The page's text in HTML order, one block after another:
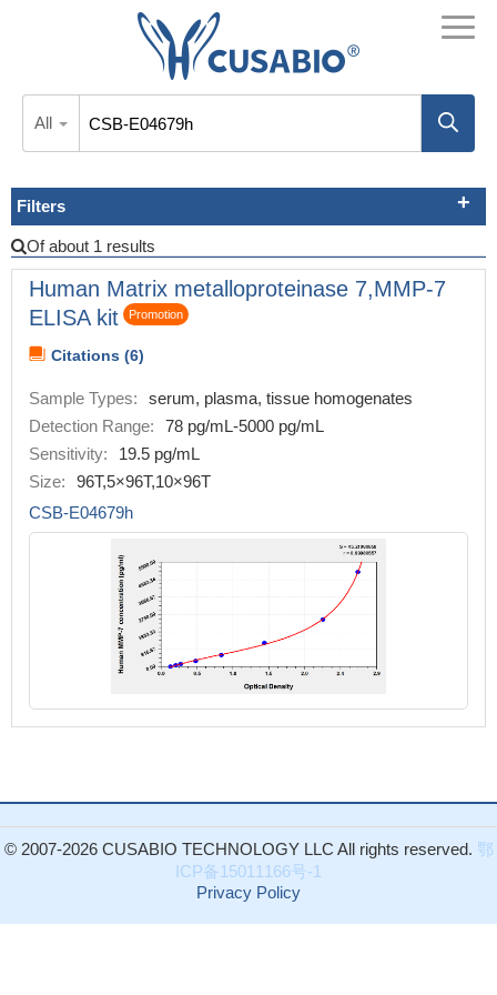
All
Filters
Of about 1 results
Human Matrix metalloproteinase 7,MMP-7
ELISA kit
Promotion
Citations (6)
Sample Types:
serum, plasma, tissue homogenates
Detection Range:
78 pg/mL-5000 pg/mL
Sensitivity:
19.5 pg/mL
Size:
96T,5×96T,10×96T
CSB-E04679h
© 2007-2026 CUSABIO TECHNOLOGY LLC All rights reserved. 鄂
ICP备15011166号-1
Privacy Policy